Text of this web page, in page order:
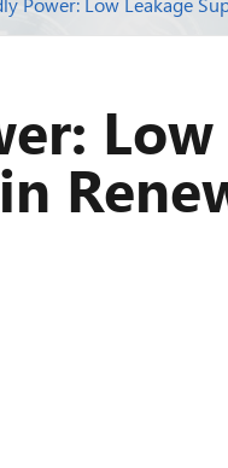
Power: Low Leakage